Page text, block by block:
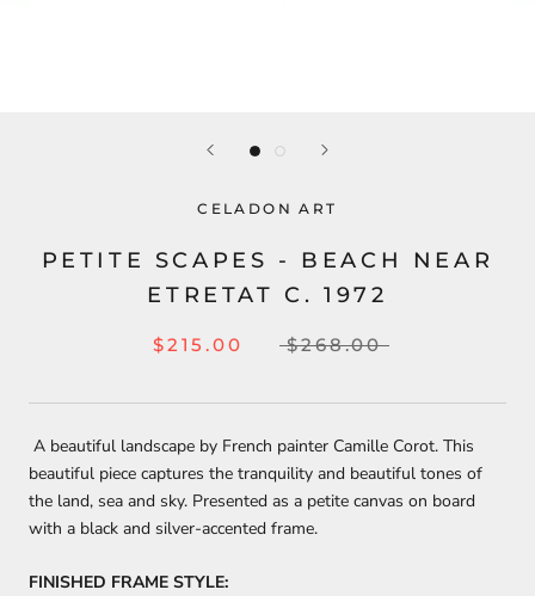
CELADON ART
PETITE SCAPES - BEACH NEAR
ETRETAT C. 1972
$215.00 $268.00
A beautiful landscape by French painter Camille Corot. This
beautiful piece captures the tranquility and beautiful tones of
the land, sea and sky. Presented as a petite canvas on board
with a black and silver-accented frame.
FINISHED FRAME STYLE: